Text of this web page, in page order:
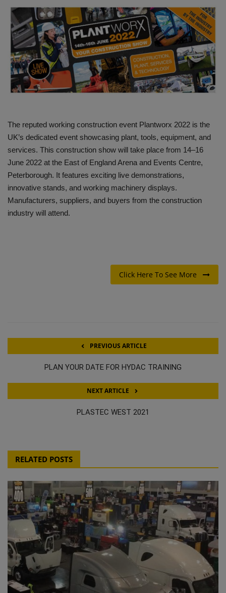
HYDRAULIC JOBS
CONTACT US
BLOGS
VIDEOS
EVENTS
EDUCATION
TOOLBOX
The reputed working construction event Plantworx 2022 is the
UK’s dedicated event showcasing plant, tools, equipment, and
services. This construction show will take place from 14–16
June 2022 at the East of England Arena and Events Centre,
Peterborough. It features exciting live demonstrations,
innovative stands, and working machinery displays.
Manufacturers, suppliers, and buyers from the construction
industry will attend.
Click Here To See More
PREVIOUS ARTICLE
PLAN YOUR DATE FOR HYDAC TRAINING
NEXT ARTICLE
PLASTEC WEST 2021
RELATED POSTS